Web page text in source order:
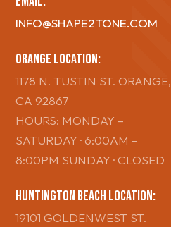
INFO@SHAPE2TONE.COM
ORange Location:
1178 N. TUSTIN ST. ORANGE,
CA 92867
HOURS: MONDAY –
SATURDAY · 6:00AM –
8:00PM SUNDAY · CLOSED
Huntington Beach Location:
19101 GOLDENWEST ST.